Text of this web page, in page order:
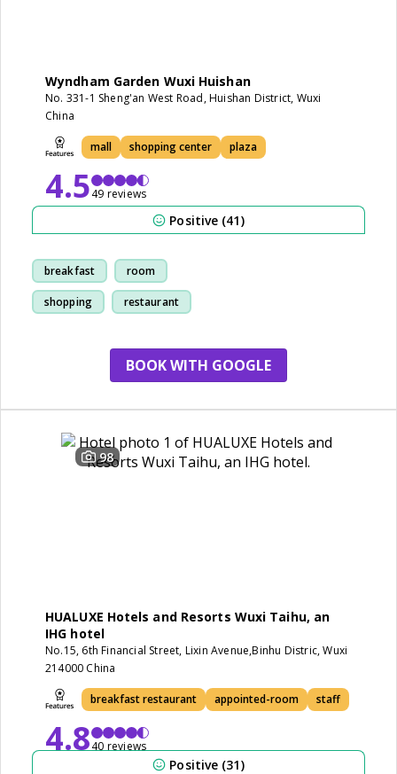
Wyndham Garden Wuxi Huishan
No. 331-1 Sheng'an West Road, Huishan District, Wuxi
China
mall shopping center plaza
4.549 reviews
Positive (41)
breakfast room
shopping restaurant
BOOK WITH GOOGLE
98
HUALUXE Hotels and Resorts Wuxi Taihu, an
IHG hotel
No.15, 6th Financial Street, Lixin Avenue,Binhu Distric, Wuxi
214000 China
breakfast restaurant appointed-room staff
4.840 reviews
Positive (31)